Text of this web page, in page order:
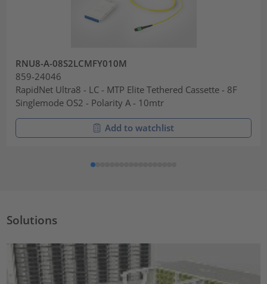
RNU8-A-08S2LCMFY010M
859-24046
RapidNet Ultra8 - LC - MTP Elite Tethered Cassette - 8F
Singlemode OS2 - Polarity A - 10mtr
Add to watchlist
Solutions